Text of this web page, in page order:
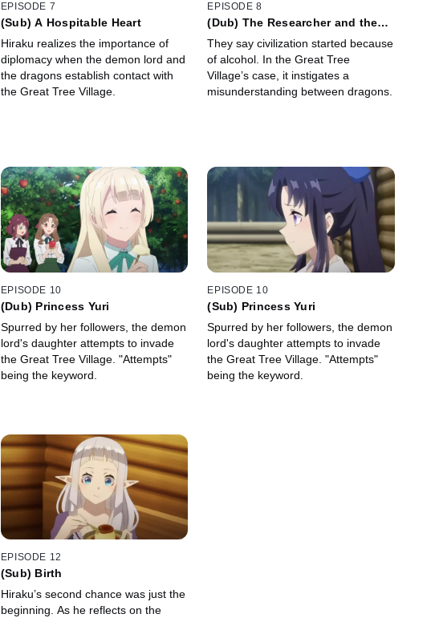
EPISODE 7
(Sub) A Hospitable Heart
Hiraku realizes the importance of
diplomacy when the demon lord and
the dragons establish contact with
the Great Tree Village.
EPISODE 8
(Dub) The Researcher and the
They say civilization started because
of alcohol. In the Great Tree
Village’s case, it instigates a
misunderstanding between dragons.
EPISODE 10
(Dub) Princess Yuri
Spurred by her followers, the demon
lord's daughter attempts to invade
the Great Tree Village. "Attempts"
being the keyword.
EPISODE 10
(Sub) Princess Yuri
Spurred by her followers, the demon
lord's daughter attempts to invade
the Great Tree Village. "Attempts"
being the keyword.
EPISODE 12
(Sub) Birth
Hiraku’s second chance was just the
beginning. As he reflects on the